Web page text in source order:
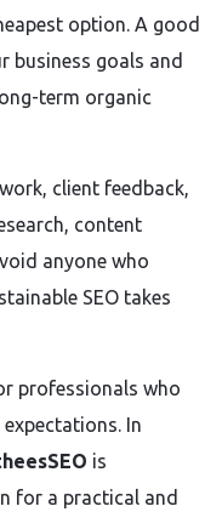
option. A good
business goals and
term organic
client feedback,
content
anyone who
SEO takes
professionals who
In
is
for a practical and